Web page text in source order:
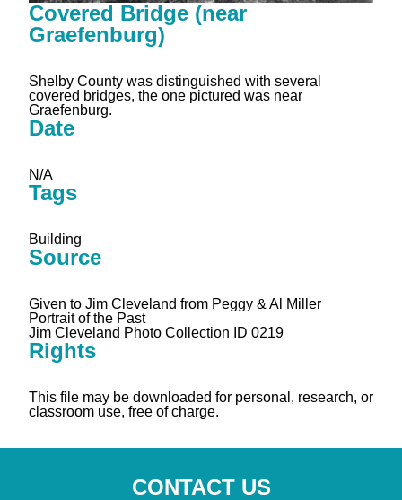
Covered Bridge (near
Graefenburg)
Shelby County was distinguished with several
covered bridges, the one pictured was near
Graefenburg.
Date
N/A
Tags
Building
Source
Given to Jim Cleveland from Peggy & Al Miller
Portrait of the Past
Jim Cleveland Photo Collection ID 0219
Rights
This file may be downloaded for personal, research, or
classroom use, free of charge.
CONTACT US